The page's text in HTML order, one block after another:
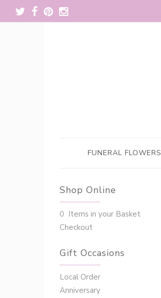
FUNERAL FLOWERS
Shop Online
0 Items in your Basket
Checkout
Gift Occasions
‌‌Local Order
Anniversary